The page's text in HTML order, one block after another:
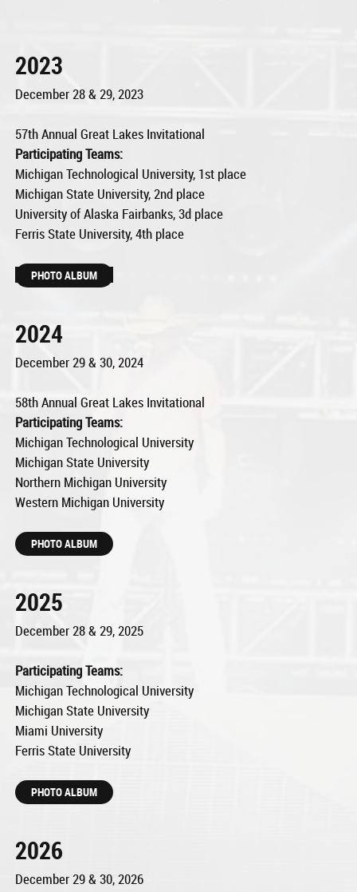
2023
December 28 & 29, 2023
57th Annual Great Lakes Invitational
Participating Teams:
Michigan Technological University, 1st place
Michigan State University, 2nd place
University of Alaska Fairbanks, 3d place
Ferris State University, 4th place
PHOTO ALBUM
2024
December 29 & 30, 2024
58th Annual Great Lakes Invitational
Participating Teams:
Michigan Technological University
Michigan State University
Northern Michigan University
Western Michigan University
PHOTO ALBUM
2025
December 28 & 29, 2025
Participating Teams:
Michigan Technological University
Michigan State University
Miami University
Ferris State University
PHOTO ALBUM
2026
December 29 & 30, 2026